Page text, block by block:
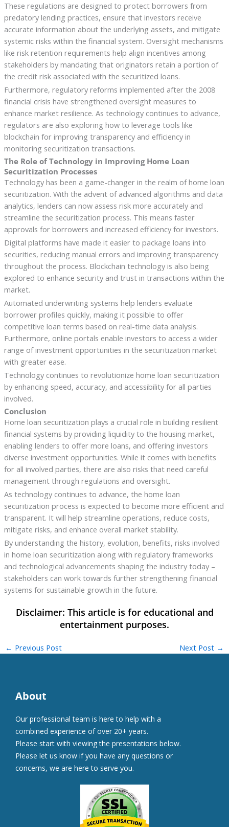
These regulations are designed to protect borrowers from
predatory lending practices, ensure that investors receive
accurate information about the underlying assets, and mitigate
systemic risks within the financial system. Oversight mechanisms
like risk retention requirements help align incentives among
stakeholders by mandating that originators retain a portion of
the credit risk associated with the securitized loans.
Furthermore, regulatory reforms implemented after the 2008
financial crisis have strengthened oversight measures to
enhance market resilience. As technology continues to advance,
regulators are also exploring how to leverage tools like
blockchain for improving transparency and efficiency in
monitoring securitization transactions.
The Role of Technology in Improving Home Loan
Securitization Processes
Technology has been a game-changer in the realm of home loan
securitization. With the advent of advanced algorithms and data
analytics, lenders can now assess risk more accurately and
streamline the securitization process. This means faster
approvals for borrowers and increased efficiency for investors.
Digital platforms have made it easier to package loans into
securities, reducing manual errors and improving transparency
throughout the process. Blockchain technology is also being
explored to enhance security and trust in transactions within the
market.
Automated underwriting systems help lenders evaluate
borrower profiles quickly, making it possible to offer
competitive loan terms based on real-time data analysis.
Furthermore, online portals enable investors to access a wider
range of investment opportunities in the securitization market
with greater ease.
Technology continues to revolutionize home loan securitization
by enhancing speed, accuracy, and accessibility for all parties
involved.
Conclusion
Home loan securitization plays a crucial role in building resilient
financial systems by providing liquidity to the housing market,
enabling lenders to offer more loans, and offering investors
diverse investment opportunities. While it comes with benefits
for all involved parties, there are also risks that need careful
management through regulations and oversight.
As technology continues to advance, the home loan
securitization process is expected to become more efficient and
transparent. It will help streamline operations, reduce costs,
mitigate risks, and enhance overall market stability.
By understanding the history, evolution, benefits, risks involved
in home loan securitization along with regulatory frameworks
and technological advancements shaping the industry today –
stakeholders can work towards further strengthening financial
systems for sustainable growth in the future.
← Previous Post Next Post →
About
Our professional team is here to help with a
combined experience of over 20+ years.
Please start with viewing the presentations below.
Please let us know if you have any questions or
concerns, we are here to serve you.